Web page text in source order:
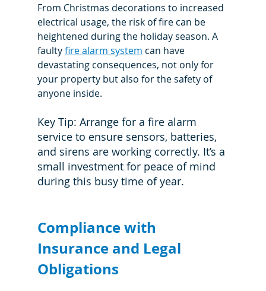
From Christmas decorations to increased
electrical usage, the risk of fire can be
heightened during the holiday season. A
faulty fire alarm system can have
devastating consequences, not only for
your property but also for the safety of
anyone inside.
Key Tip: Arrange for a fire alarm
service to ensure sensors, batteries,
and sirens are working correctly. It’s a
small investment for peace of mind
during this busy time of year.
Compliance with
Insurance and Legal
Obligations